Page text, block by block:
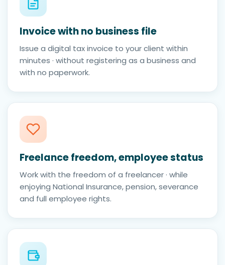
Invoice with no business file
Issue a digital tax invoice to your client within
minutes · without registering as a business and
with no paperwork.
Freelance freedom, employee status
Work with the freedom of a freelancer · while
enjoying National Insurance, pension, severance
and full employee rights.